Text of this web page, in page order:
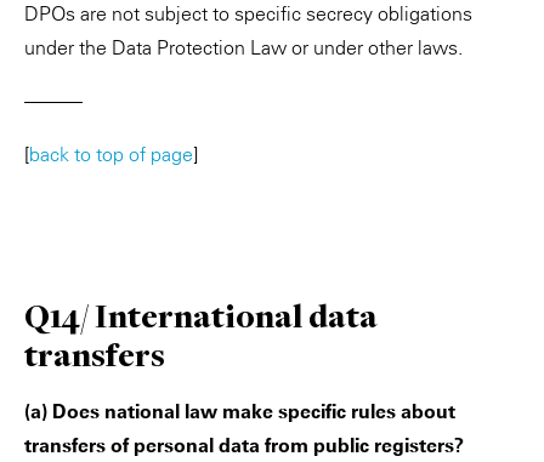
DPOs are not subject to specific secrecy obligations
under the Data Protection Law or under other laws.
———
[back to top of page]
Q14/ International data
transfers
(a) Does national law make specific rules about
transfers of personal data from public registers?